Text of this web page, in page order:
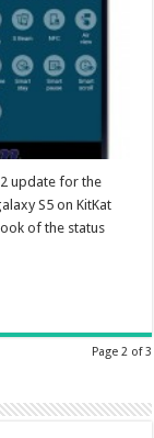
update for the
S5 on KitKat
of the status
Page 2 of 3